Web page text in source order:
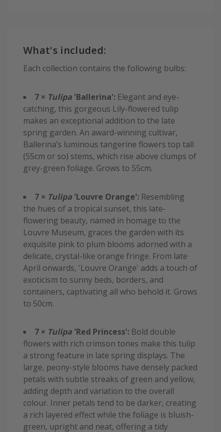
What's included:
Each collection contains the following bulbs:
7 × Tulipa 'Ballerina': Elegant and eye-
catching, this gorgeous Lily-flowered tulip
makes an exceptional addition to the late
spring garden. An award-winning cultivar,
Ballerina’s luminous tangerine flowers top tall
(55cm or so) stems, which rise above clumps of
grey-green foliage. Grows to 55cm.
7 × Tulipa 'Louvre Orange': Resembling
the hues of a tropical sunset, this late-
flowering beauty, named in homage to the
Louvre Museum, graces the garden with its
exquisite pink to plum blooms adorned with a
delicate, crystal-like orange fringe. From late
April onwards, 'Louvre Orange' adds a touch of
exoticism to sunny beds, borders, and
containers, captivating all who behold it. Grows
to 50cm.
7 × Tulipa 'Red Princess': Bold double
flowers with rich crimson tones make this tulip
a strong feature in late spring displays. The
large, peony-style blooms have densely packed
petals with subtle streaks of green and yellow,
adding depth and variation to the overall
colour. Inner petals tend to be darker, creating
a rich layered effect while the foliage is bluish-
green, upright and neat, offering a tidy